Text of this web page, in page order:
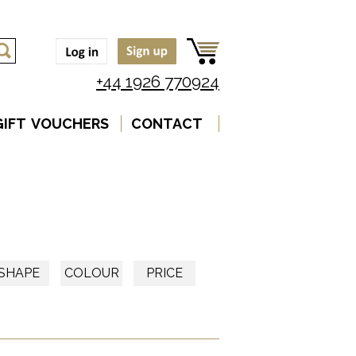
+44 1926 770924
VOUCHERS CONTACT
COLOUR PRICE